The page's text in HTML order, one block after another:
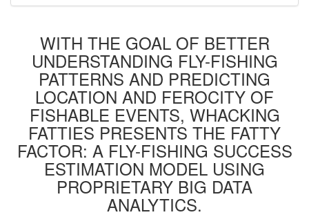
WITH THE GOAL OF BETTER
UNDERSTANDING FLY-FISHING
PATTERNS AND PREDICTING
LOCATION AND FEROCITY OF
FISHABLE EVENTS, WHACKING
FATTIES PRESENTS THE FATTY
FACTOR: A FLY-FISHING SUCCESS
ESTIMATION MODEL USING
PROPRIETARY BIG DATA
ANALYTICS.